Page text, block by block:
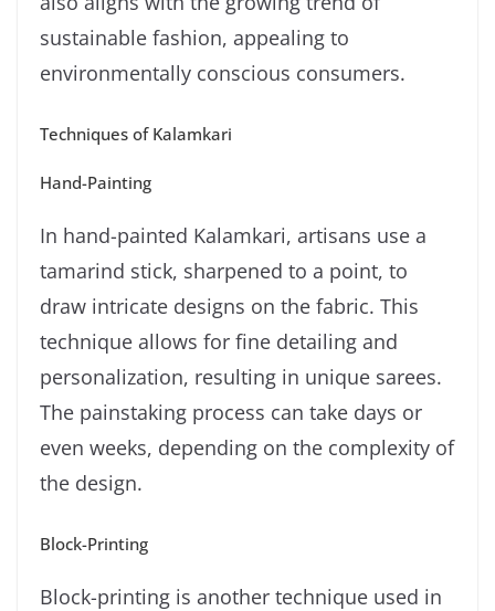
sustainable fashion, appealing to
environmentally conscious consumers.
Techniques of Kalamkari
Hand-Painting
In hand-painted Kalamkari, artisans use a
tamarind stick, sharpened to a point, to
draw intricate designs on the fabric. This
technique allows for fine detailing and
personalization, resulting in unique sarees.
The painstaking process can take days or
even weeks, depending on the complexity of
the design.
Block-Printing
Block-printing is another technique used in